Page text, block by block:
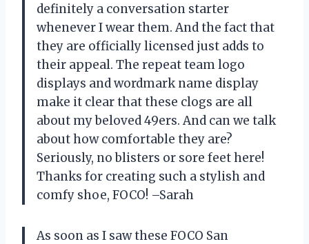
definitely a conversation starter
whenever I wear them. And the fact that
they are officially licensed just adds to
their appeal. The repeat team logo
displays and wordmark name display
make it clear that these clogs are all
about my beloved 49ers. And can we talk
about how comfortable they are?
Seriously, no blisters or sore feet here!
Thanks for creating such a stylish and
comfy shoe, FOCO! –Sarah
As soon as I saw these FOCO San